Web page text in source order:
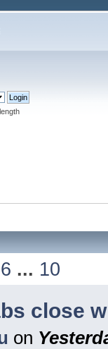
6 ... 10
close
on